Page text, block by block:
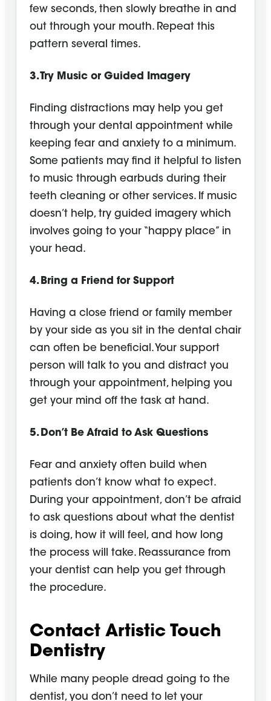
few seconds, then slowly breathe in and
out through your mouth. Repeat this
pattern several times.
3. Try Music or Guided Imagery
Finding distractions may help you get
through your dental appointment while
keeping fear and anxiety to a minimum.
Some patients may find it helpful to listen
to music through earbuds during their
teeth cleaning or other services. If music
doesn’t help, try guided imagery which
involves going to your “happy place” in
your head.
4. Bring a Friend for Support
Having a close friend or family member
by your side as you sit in the dental chair
can often be beneficial. Your support
person will talk to you and distract you
through your appointment, helping you
get your mind off the task at hand.
5. Don’t Be Afraid to Ask Questions
Fear and anxiety often build when
patients don’t know what to expect.
During your appointment, don’t be afraid
to ask questions about what the dentist
is doing, how it will feel, and how long
the process will take. Reassurance from
your dentist can help you get through
the procedure.
Contact Artistic Touch
Dentistry
While many people dread going to the
dentist, you don’t need to let your